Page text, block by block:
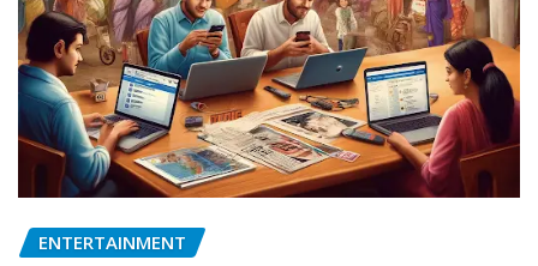
ENTERTAINMENT